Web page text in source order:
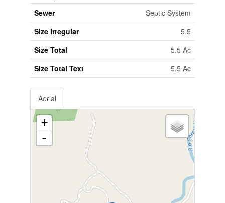
Sewer
Septic System
Size Irregular
5.5
Size Total
5.5 Ac
Size Total Text
5.5 Ac
Aerial
+
-